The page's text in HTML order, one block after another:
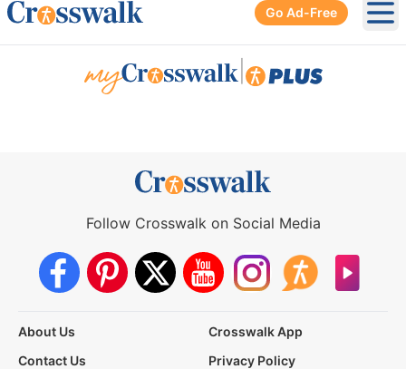
Go Ad-Free
Follow Crosswalk on Social Media
About Us
Crosswalk App
Contact Us
Privacy Policy